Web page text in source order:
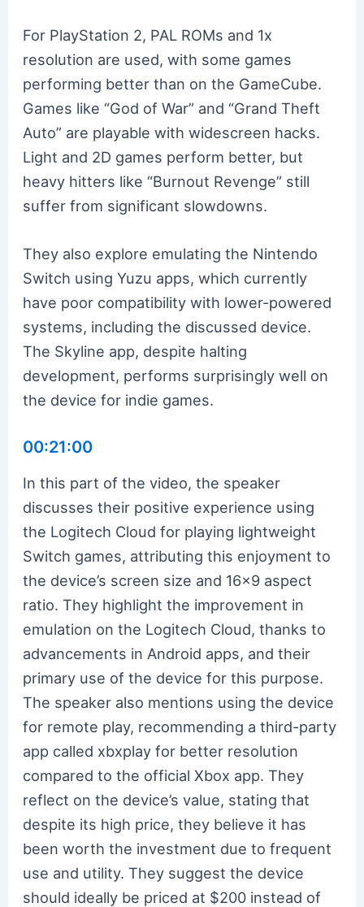
For PlayStation 2, PAL ROMs and 1x
resolution are used, with some games
performing better than on the GameCube.
Games like “God of War” and “Grand Theft
Auto” are playable with widescreen hacks.
Light and 2D games perform better, but
heavy hitters like “Burnout Revenge” still
suffer from significant slowdowns.
They also explore emulating the Nintendo
Switch using Yuzu apps, which currently
have poor compatibility with lower-powered
systems, including the discussed device.
The Skyline app, despite halting
development, performs surprisingly well on
the device for indie games.
00:21:00
In this part of the video, the speaker
discusses their positive experience using
the Logitech Cloud for playing lightweight
Switch games, attributing this enjoyment to
the device’s screen size and 16×9 aspect
ratio. They highlight the improvement in
emulation on the Logitech Cloud, thanks to
advancements in Android apps, and their
primary use of the device for this purpose.
The speaker also mentions using the device
for remote play, recommending a third-party
app called xbxplay for better resolution
compared to the official Xbox app. They
reflect on the device’s value, stating that
despite its high price, they believe it has
been worth the investment due to frequent
use and utility. They suggest the device
should ideally be priced at $200 instead of